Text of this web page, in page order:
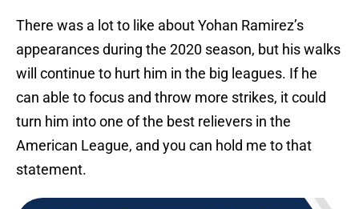
There was a lot to like about Yohan Ramirez’s
appearances during the 2020 season, but his walks
will continue to hurt him in the big leagues. If he
can able to focus and throw more strikes, it could
turn him into one of the best relievers in the
American League, and you can hold me to that
statement.